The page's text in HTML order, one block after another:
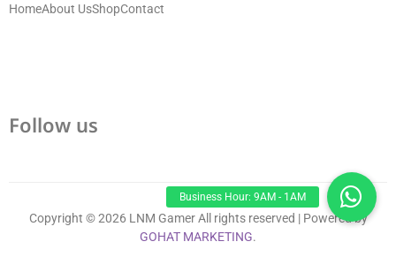
HomeAbout UsShopContact
Follow us
Copyright © 2026 LNM Gamer All rights reserved | Powered by
GOHAT MARKETING.